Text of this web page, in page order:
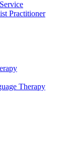
Practitioner
Therapy